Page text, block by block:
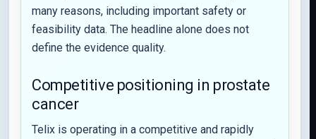
many reasons, including important safety or
feasibility data. The headline alone does not
define the evidence quality.
Competitive positioning in prostate
cancer
Telix is operating in a competitive and rapidly